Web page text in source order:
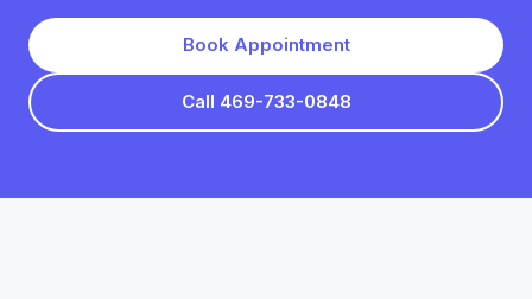
Book Appointment
Call 469-733-0848